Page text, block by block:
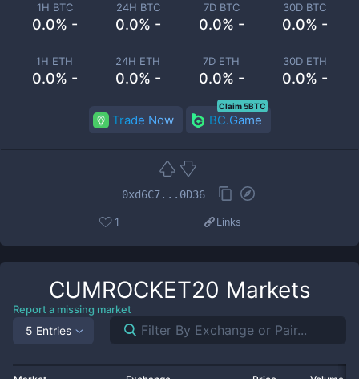
1H BTC
0.0% -
24H BTC
0.0% -
7D BTC
0.0% -
30D BTC
0.0% -
1H ETH
0.0% -
24H ETH
0.0% -
7D ETH
0.0% -
30D ETH
0.0% -
Trade Now BC.Game
Claim 5BTC
0xd6C7...0D36
1 Links
CUMROCKET20 Markets
Report a missing market
5 Entries